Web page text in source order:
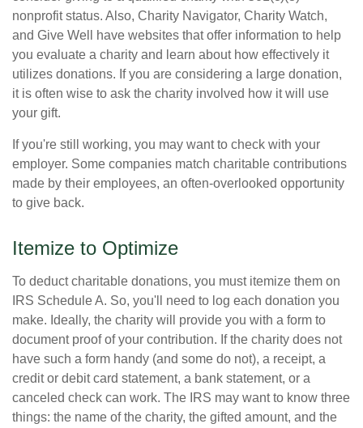
nonprofit status. Also, Charity Navigator, Charity Watch,
and Give Well have websites that offer information to help
you evaluate a charity and learn about how effectively it
utilizes donations. If you are considering a large donation,
it is often wise to ask the charity involved how it will use
your gift.
If you're still working, you may want to check with your
employer. Some companies match charitable contributions
made by their employees, an often-overlooked opportunity
to give back.
Itemize to Optimize
To deduct charitable donations, you must itemize them on
IRS Schedule A. So, you'll need to log each donation you
make. Ideally, the charity will provide you with a form to
document proof of your contribution. If the charity does not
have such a form handy (and some do not), a receipt, a
credit or debit card statement, a bank statement, or a
canceled check can work. The IRS may want to know three
things: the name of the charity, the gifted amount, and the